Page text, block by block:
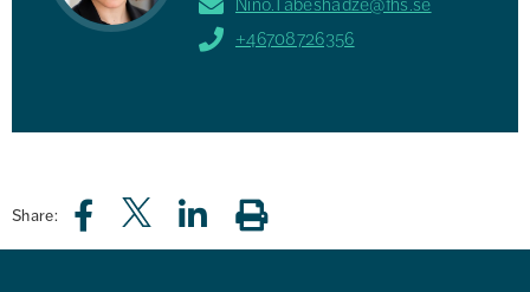
Nino.Tabeshadze@fhs.se
+46708726356
Share: